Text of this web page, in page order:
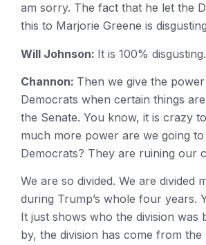
am sorry. The fact that he let the
this to Marjorie Greene is
Will Johnson: It is 100%
Channon: Then we give the
Democrats when certain things
the Senate. You know, it is crazy
much more power are we going
Democrats? They are ruining our
We are so divided. We are divided
during Trump’s whole four years.
It just shows who the division was
by, the division has come from the